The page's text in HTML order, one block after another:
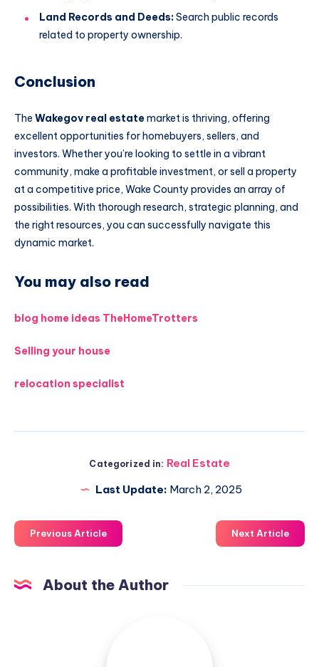
Land Records and Deeds:Search public records
related to property ownership.
Conclusion
The Wakegov real estatemarket is thriving, offering
excellent opportunities for homebuyers, sellers, and
investors. Whether you’re looking to settle in a vibrant
community, make a profitable investment, or sell a property
at a competitive price, Wake County provides an array of
possibilities. With thorough research, strategic planning, and
the right resources, you can successfully navigate this
dynamic market.
You may also read
blog home ideas TheHomeTrotters
Selling your house
relocation specialist
Categorized in: Real Estate
Last Update: March 2, 2025
Previous Article Next Article
About the Author